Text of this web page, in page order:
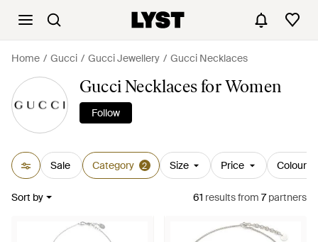
Home Gucci Gucci Jewellery Gucci Necklaces
Gucci Necklaces for Women
Follow
Sale Category 2 Size Price Colour
Sort by 61 resultsfrom 7partners